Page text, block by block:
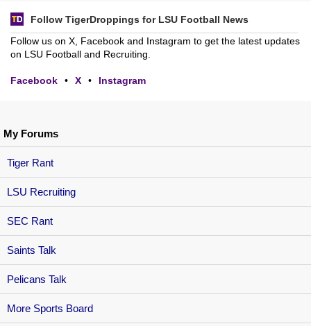
My Forums
Tiger Rant
LSU Recruiting
SEC Rant
Saints Talk
Pelicans Talk
More Sports Board
Follow TigerDroppings for LSU Football News
Follow us on X, Facebook and Instagram to get the latest updates
on LSU Football and Recruiting.
Facebook • X • Instagram